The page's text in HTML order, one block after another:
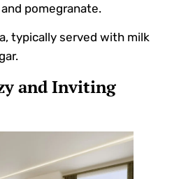
pomegranate.
typically served with milk
and Inviting